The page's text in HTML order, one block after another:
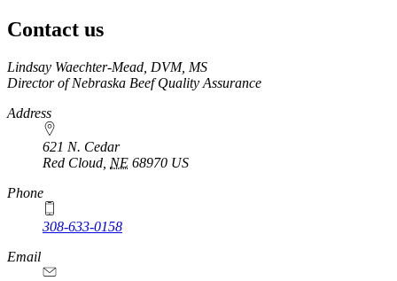
Contact us
https://
www.unl.edu
Lindsay Waechter-Mead, DVM, MS
Director of Nebraska Beef Quality Assurance
Address
621 N. Cedar
Red Cloud NE 68970 US
Phone
308-633-0158
Email